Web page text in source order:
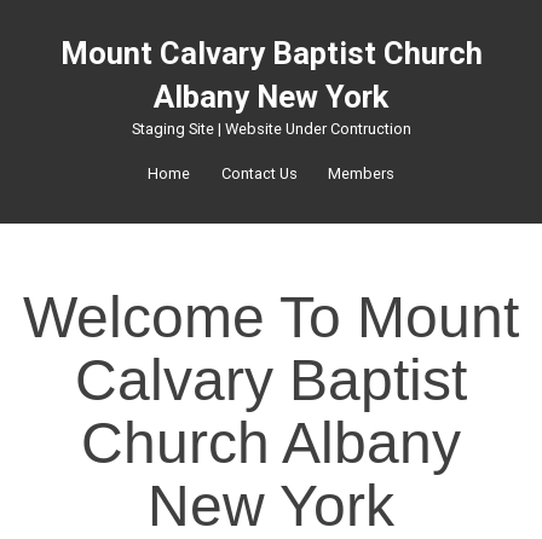
Mount Calvary Baptist Church
Albany New York
Staging Site | Website Under Contruction
Home Contact Us Members
Welcome To Mount
Calvary Baptist
Church Albany
New York